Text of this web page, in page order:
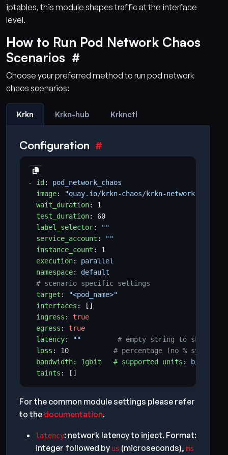
iptables, this module shapes traffic at the interface
level.
How to Run Pod Network Chaos
Scenarios
Choose your preferred method to run pod network
chaos scenarios:
Krkn Krkn-hub Krknctl
Configuration
- id :
pod_network_chaos
image:
"quay.io/krkn-chaos/krkn-network-
wait_duration:
1
test_duration:
60
label_selector:
""
service_account :
""
instance_count :
1
execution:
parallel
namespace:
default
# scenario specific settings
target :
"<pod_name>"
interfaces :
[]
ingress :
true
egress :
true
latency: ""
# empty string to skip; or
loss : 10
# percentage (no % symbol)
bandwidth: 1gbit   # supported units :
bit,
taints : []
For the common module settings please refer
to the documentation.
latency: network latency to inject. Format:
integer followed by us (microseconds), ms